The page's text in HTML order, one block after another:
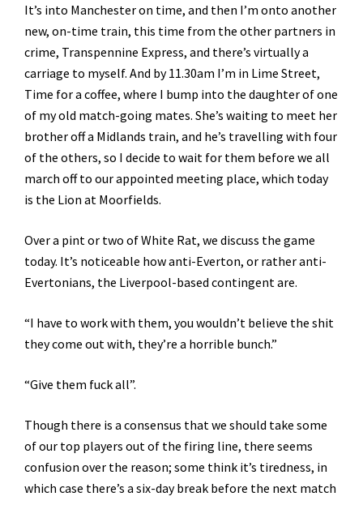
It’s into Manchester on time, and then I’m onto another
new, on-time train, this time from the other partners in
crime, Transpennine Express, and there’s virtually a
carriage to myself. And by 11.30am I’m in Lime Street,
Time for a coffee, where I bump into the daughter of one
of my old match-going mates. She’s waiting to meet her
brother off a Midlands train, and he’s travelling with four
of the others, so I decide to wait for them before we all
march off to our appointed meeting place, which today
is the Lion at Moorfields.
Over a pint or two of White Rat, we discuss the game
today. It’s noticeable how anti-Everton, or rather anti-
Evertonians, the Liverpool-based contingent are.
“I have to work with them, you wouldn’t believe the shit
they come out with, they’re a horrible bunch.”
“Give them fuck all”.
Though there is a consensus that we should take some
of our top players out of the firing line, there seems
confusion over the reason; some think it’s tiredness, in
which case there’s a six-day break before the next match